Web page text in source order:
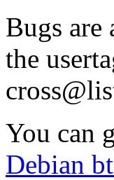
Bugs are
the
You can
Debian